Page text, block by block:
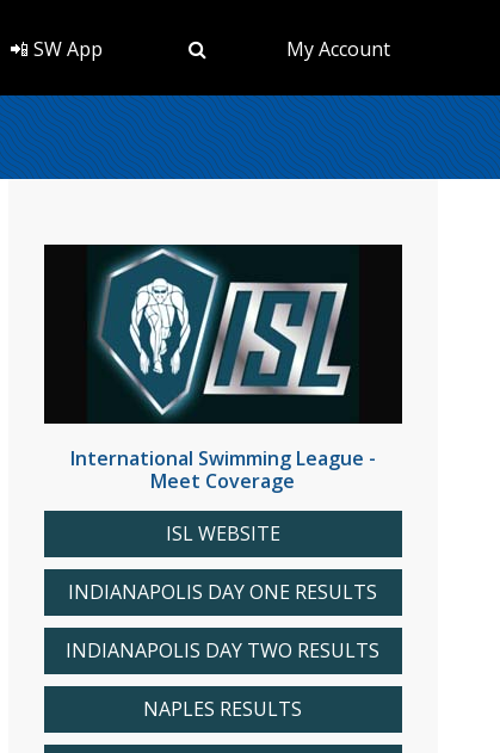
📲 SW App My Account
International Swimming League -
Meet Coverage
ISL WEBSITE
INDIANAPOLIS DAY ONE RESULTS
INDIANAPOLIS DAY TWO RESULTS
NAPLES RESULTS